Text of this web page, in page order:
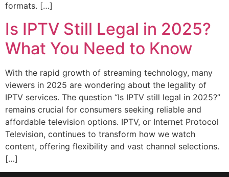
formats. […]
Is IPTV Still Legal in 2025?
What You Need to Know
With the rapid growth of streaming technology, many
viewers in 2025 are wondering about the legality of
IPTV services. The question “Is IPTV still legal in 2025?”
remains crucial for consumers seeking reliable and
affordable television options. IPTV, or Internet Protocol
Television, continues to transform how we watch
content, offering flexibility and vast channel selections.
[…]